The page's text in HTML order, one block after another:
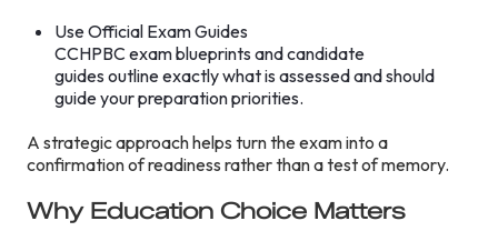
Use Official Exam Guides
CCHPBC exam blueprints and candidate
guides outline exactly what is assessed and should
guide your preparation priorities.
A strategic approach helps turn the exam into a
confirmation of readiness rather than a test of memory.
Why Education Choice Matters